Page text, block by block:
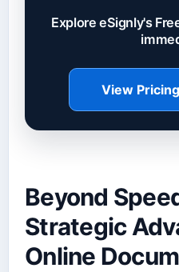
Explore eSignly's
View
Beyond
Strategic
Online